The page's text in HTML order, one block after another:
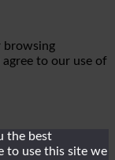
browsing
to our use of
the best
to use this site we